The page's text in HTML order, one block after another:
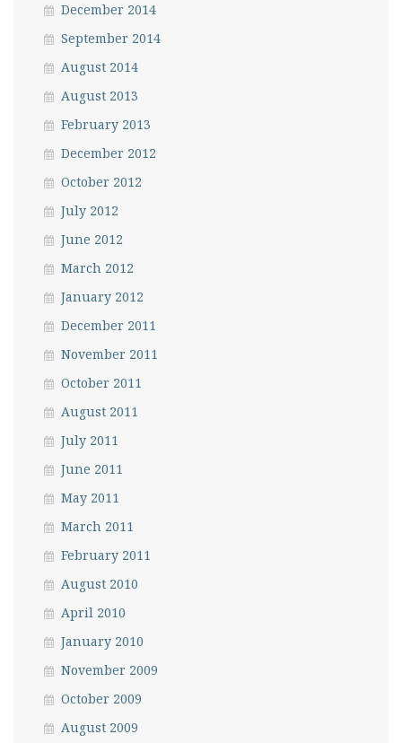
December 2014
September 2014
August 2014
August 2013
February 2013
December 2012
October 2012
July 2012
June 2012
March 2012
January 2012
December 2011
November 2011
October 2011
August 2011
July 2011
June 2011
May 2011
March 2011
February 2011
August 2010
April 2010
January 2010
November 2009
October 2009
August 2009